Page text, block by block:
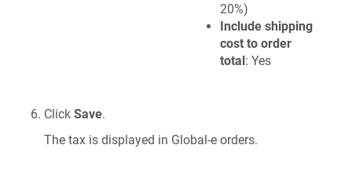
20%)
Include shipping
cost to order
total: Yes
ClickSave.
The tax is displayed in Global-e orders.